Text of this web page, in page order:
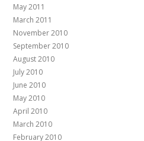
May 2011
March 2011
November 2010
September 2010
August 2010
July 2010
June 2010
May 2010
April 2010
March 2010
February 2010